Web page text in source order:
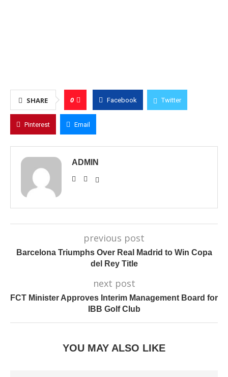
SHARE 0 Facebook Twitter
Pinterest Email
ADMIN
previous post
Barcelona Triumphs Over Real Madrid to Win Copa
del Rey Title
next post
FCT Minister Approves Interim Management Board for
IBB Golf Club
YOU MAY ALSO LIKE